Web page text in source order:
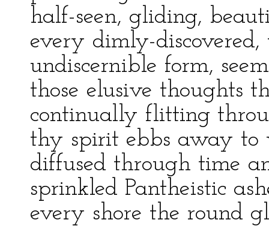
half-seen, gliding,
every dimly-
undiscernible form,
those elusive thoughts
continually flitting
thy spirit ebbs away to
diffused through time
sprinkled Pantheistic
every shore the round